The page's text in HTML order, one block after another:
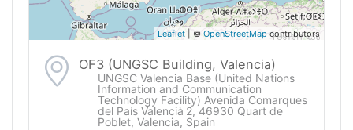
Leaflet | © OpenStreetMap contributors
OF3 (UNGSC Building, Valencia)
UNGSC Valencia Base (United Nations
Information and Communication
Technology Facility) Avenida Comarques
del País Valencià 2, 46930 Quart de
Poblet, Valencia, Spain